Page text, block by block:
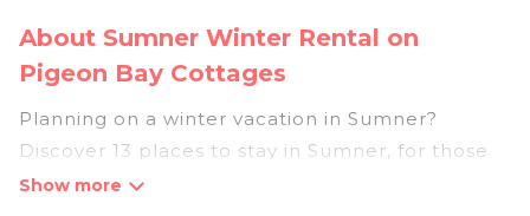
About Sumner Winter Rental on
Pigeon Bay Cottages
Planning on a winter vacation in Sumner?
Discover 13 places to stay in Sumner, for those
traveling with their family, friends, in groups, or